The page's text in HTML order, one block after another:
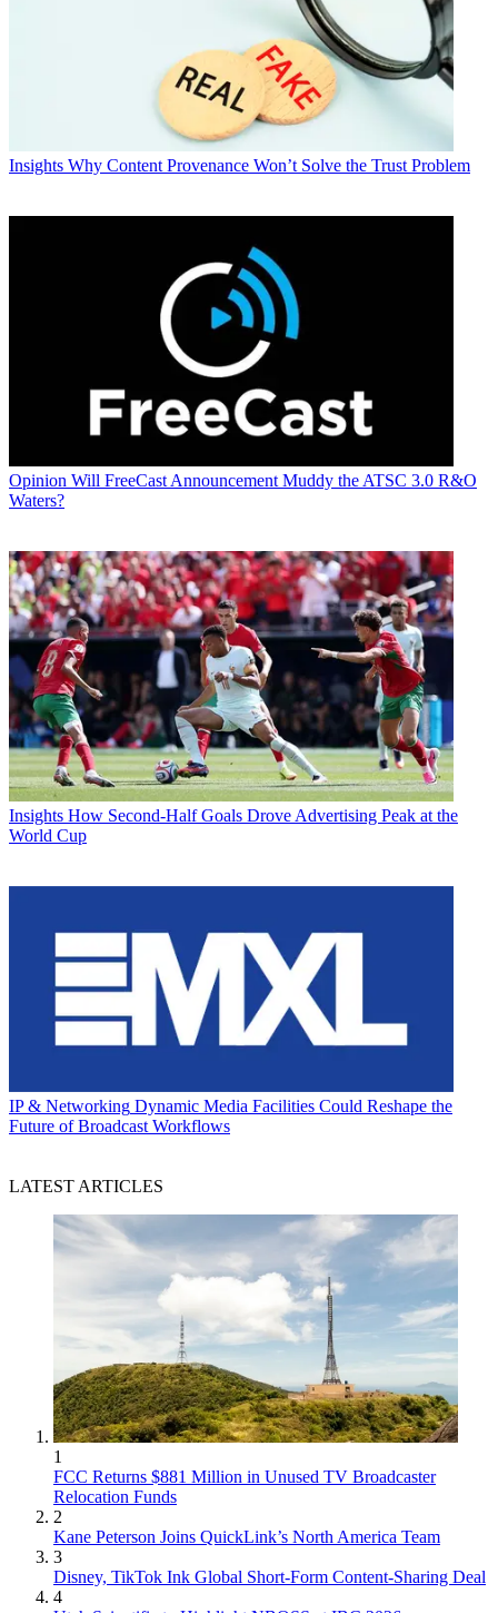
Insights Why Content Provenance Won’t Solve the Trust Problem
Opinion Will FreeCast Announcement Muddy the ATSC 3.0 R&O
Waters?
Insights How Second-Half Goals Drove Advertising Peak at the
World Cup
IP & Networking Dynamic Media Facilities Could Reshape the
Future of Broadcast Workflows
LATEST ARTICLES
1
FCC Returns $881 Million in Unused TV Broadcaster
Relocation Funds
2
Kane Peterson Joins QuickLink’s North America Team
3
Disney, TikTok Ink Global Short-Form Content-Sharing Deal
4